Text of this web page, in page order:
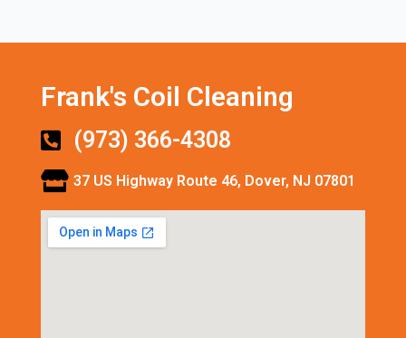
Frank's Coil Cleaning
(973) 366-4308
37 US Highway Route 46, Dover, NJ 07801